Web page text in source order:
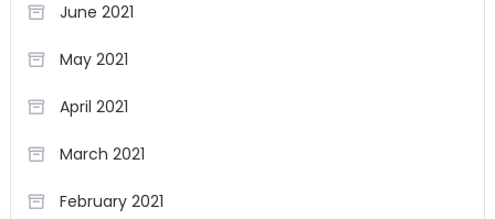
June 2021
May 2021
April 2021
March 2021
February 2021